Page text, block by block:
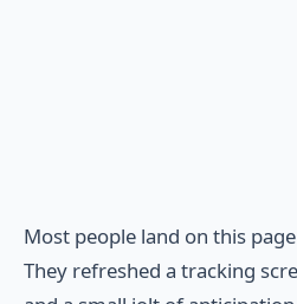
Most people land on this
They refreshed a tracking